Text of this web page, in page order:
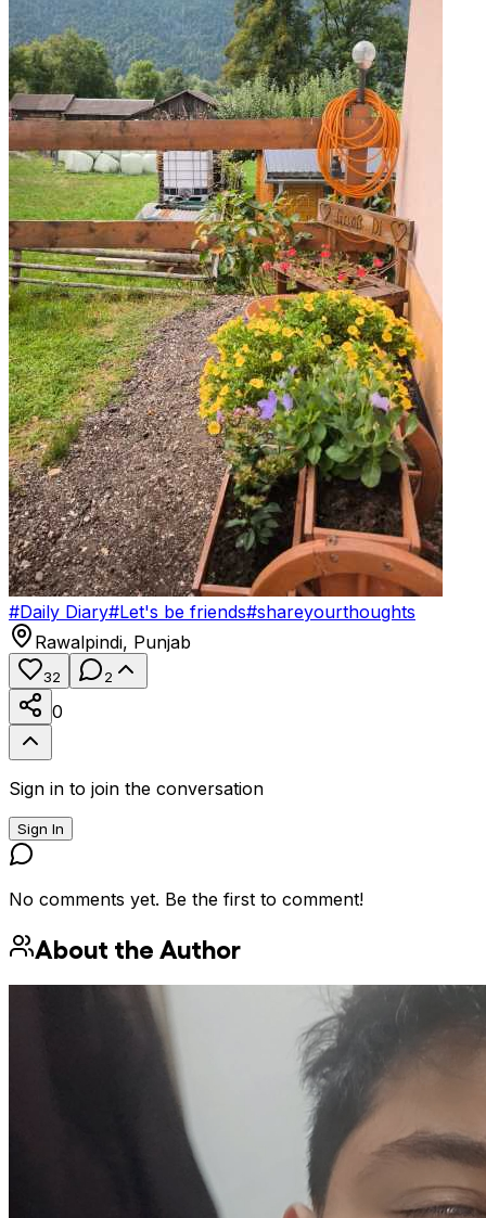
#Daily Diary#Let's be friends#shareyourthoughts
Rawalpindi, Punjab
32 2
0
Sign in to join the conversation
Sign In
No comments yet. Be the first to comment!
About the Author